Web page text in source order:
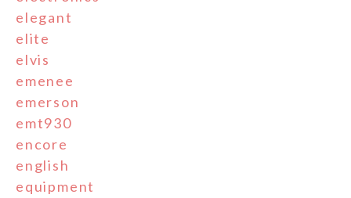
elegant
elite
elvis
emenee
emerson
emt930
encore
english
equipment